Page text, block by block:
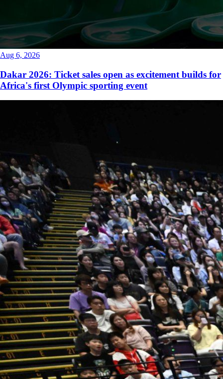
Aug 6, 2026
Dakar 2026: Ticket sales open as excitement builds for
Africa's first Olympic sporting event